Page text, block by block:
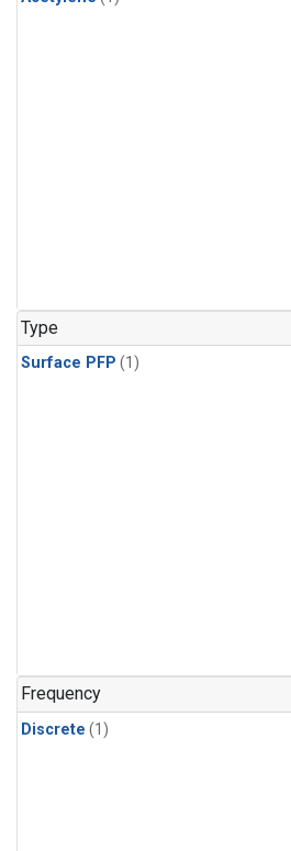
Type
Surface PFP (1)
Frequency
Discrete (1)